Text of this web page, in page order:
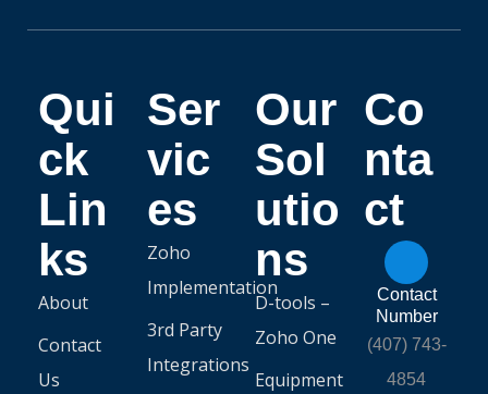
Qui
ck
Lin
ks
About
Contact
Us
Ser
vic
es
Zoho
Implementation
3rd Party
Integrations
Our
Sol
utio
ns
D-tools –
Zoho One
Equipment
Co
nta
ct
Contact
Number
(407) 743-
4854